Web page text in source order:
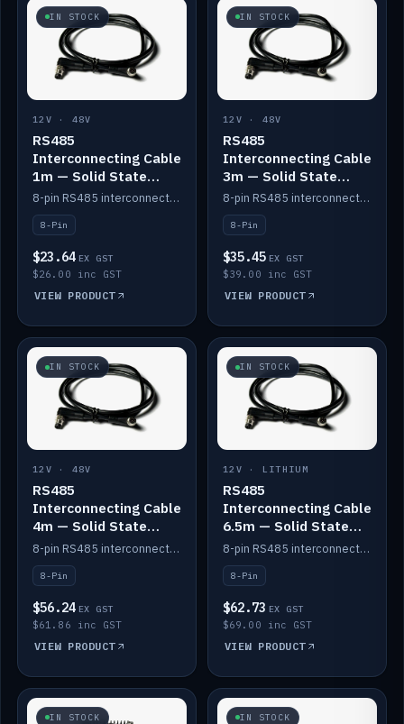
IN STOCK
12V · 48V
RS485
Interconnecting Cable
1m — Solid State
Batteries
8-pin RS485 interconnect cable for Solid State battery comms (1m).
8-Pin
$23.64 EX GST
$26.00 inc GST
VIEW PRODUCT
IN STOCK
12V · 48V
RS485
Interconnecting Cable
3m — Solid State
Batteries
8-pin RS485 interconnect cable for Solid State battery comms (3m).
8-Pin
$35.45 EX GST
$39.00 inc GST
VIEW PRODUCT
IN STOCK
12V · 48V
RS485
Interconnecting Cable
4m — Solid State
Batteries
8-pin RS485 interconnect cable for Solid State battery comms (4m).
8-Pin
$56.24 EX GST
$61.86 inc GST
VIEW PRODUCT
IN STOCK
12V · LITHIUM
RS485
Interconnecting Cable
6.5m — Solid State
Batteries
8-pin RS485 interconnect cable for Solid State battery comms (6.5m).
8-Pin
$62.73 EX GST
$69.00 inc GST
VIEW PRODUCT
IN STOCK IN STOCK